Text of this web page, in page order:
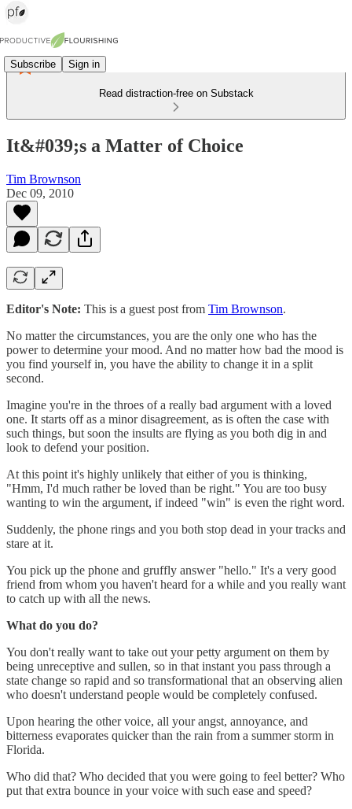
Subscribe Sign in
Read distraction-free on Substack
It&#039;s a Matter of Choice
Tim Brownson
Dec 09, 2010
Editor's Note: This is a guest post from Tim Brownson.
No matter the circumstances, you are the only one who has the
power to determine your mood. And no matter how bad the mood is
you find yourself in, you have the ability to change it in a split
second.
Imagine you're in the throes of a really bad argument with a loved
one. It starts off as a minor disagreement, as is often the case with
such things, but soon the insults are flying as you both dig in and
look to defend your position.
At this point it's highly unlikely that either of you is thinking,
"Hmm, I'd much rather be loved than be right." You are too busy
wanting to win the argument, if indeed "win" is even the right word.
Suddenly, the phone rings and you both stop dead in your tracks and
stare at it.
You pick up the phone and gruffly answer "hello." It's a very good
friend from whom you haven't heard for a while and you really want
to catch up with all the news.
What do you do?
You don't really want to take out your petty argument on them by
being unreceptive and sullen, so in that instant you pass through a
state change so rapid and so transformational that an observing alien
who doesn't understand people would be completely confused.
Upon hearing the other voice, all your angst, annoyance, and
bitterness evaporates quicker than the rain from a summer storm in
Florida.
Who did that? Who decided that you were going to feel better? Who
put that extra bounce in your voice with such ease and speed?